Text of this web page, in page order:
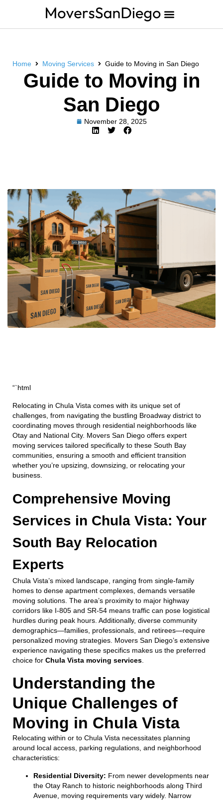
Home Moving Services Guide to Moving in San Diego
Guide to Moving in
San Diego
November 28, 2025
“`html
Relocating in Chula Vista comes with its unique set of
challenges, from navigating the bustling Broadway district to
coordinating moves through residential neighborhoods like
Otay and National City. Movers San Diego offers expert
moving services tailored specifically to these South Bay
communities, ensuring a smooth and efficient transition
whether you’re upsizing, downsizing, or relocating your
business.
Comprehensive Moving
Services in Chula Vista: Your
South Bay Relocation
Experts
Chula Vista’s mixed landscape, ranging from single-family
homes to dense apartment complexes, demands versatile
moving solutions. The area’s proximity to major highway
corridors like I-805 and SR-54 means traffic can pose logistical
hurdles during peak hours. Additionally, diverse community
demographics—families, professionals, and retirees—require
personalized moving strategies. Movers San Diego’s extensive
experience navigating these specifics makes us the preferred
choice for Chula Vista moving services
Understanding the
Unique Challenges of
Moving in Chula Vista
Relocating within or to Chula Vista necessitates planning
around local access, parking regulations, and neighborhood
characteristics:
Residential Diversity: From newer developments near
the Otay Ranch to historic neighborhoods along Third
Avenue, moving requirements vary widely. Narrow